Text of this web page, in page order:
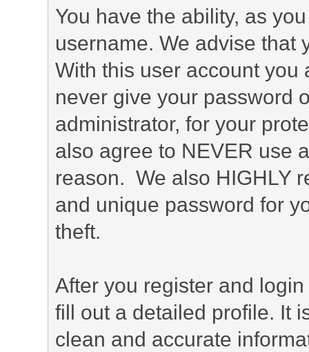
You have the ability, as
username. We advise that
With this user account you
never give your password
administrator, for your
also agree to NEVER use
reason. We also HIGHLY
and unique password for
theft.
After you register and
fill out a detailed profile. It
clean and accurate